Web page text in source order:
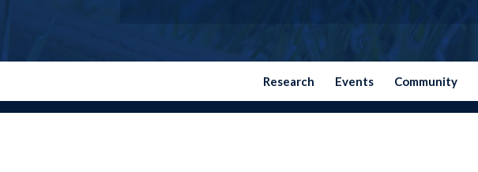
Research Events Community